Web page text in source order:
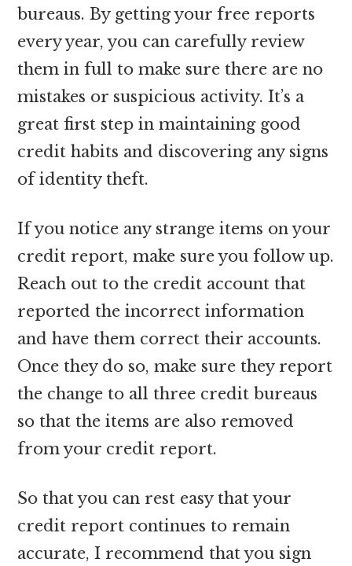
bureaus. By getting your free reports
every year, you can carefully review
them in full to make sure there are no
mistakes or suspicious activity. It’s a
great first step in maintaining good
credit habits and discovering any signs
of identity theft.
If you notice any strange items on your
credit report, make sure you follow up.
Reach out to the credit account that
reported the incorrect information
and have them correct their accounts.
Once they do so, make sure they report
the change to all three credit bureaus
so that the items are also removed
from your credit report.
So that you can rest easy that your
credit report continues to remain
accurate, I recommend that you sign